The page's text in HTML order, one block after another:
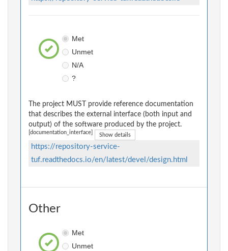
Met
Unmet
N/A
?
The project MUST provide reference documentation
that describes the external interface (both input and
output) of the software produced by the project.
[documentation_interface] Show details
https://repository-service-
tuf.readthedocs.io/en/latest/devel/design.html
Other
Met
Unmet